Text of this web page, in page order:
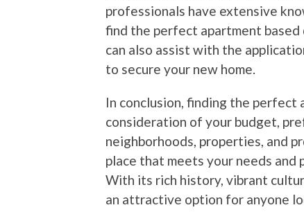
professionals have extensive
find the perfect apartment based
can also assist with the
to secure your new home.
In conclusion, finding the perfect
consideration of your budget,
neighborhoods, properties, and
place that meets your needs and
With its rich history, vibrant
an attractive option for anyone